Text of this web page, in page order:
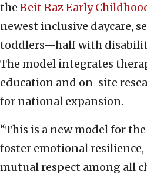
the Beit Raz Early
newest inclusive daycare,
toddlers—half with
The model integrates
education and on-site
for national expansion.
“This is a new model for
foster emotional
mutual respect among all